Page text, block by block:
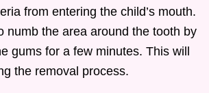
from entering the child’s mouth.
numb the area around the tooth by
gums for a few minutes. This will
the removal process.